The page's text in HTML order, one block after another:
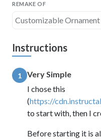
REMAKE OF
Customizable
Instructions
1
Very Simple
I chose this
(https://
to start with, then I
Before starting it is